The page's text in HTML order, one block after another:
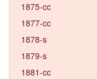
1875-cc
1877-cc
1878-s
1879-s
1881-cc